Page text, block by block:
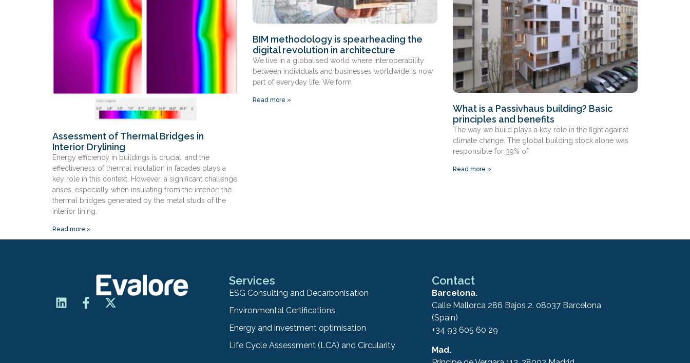
Assessment of Thermal Bridges in
Interior Drylining
Energy efficiency in buildings is crucial, and the
effectiveness of thermal insulation in facades plays a
key role in this context. However, a significant challenge
arises, especially when insulating from the interior: the
thermal bridges generated by the metal studs of the
interior lining.
Read more »
BIM methodology is spearheading the
digital revolution in architecture
We live in a globalised world where interoperability
between individuals and businesses worldwide is now
part of everyday life. We form
Read more »
What is a Passivhaus building? Basic
principles and benefits
The way we build plays a key role in the fight against
climate change. The global building stock alone was
responsible for 39% of
Read more »
Services
ESG Consulting and Decarbonisation
Environmental Certifications
Energy and investment optimisation
Life Cycle Assessment (LCA) and Circularity
Contact
Barcelona.
Calle Mallorca 286 Bajos 2. 08037 Barcelona
(Spain)
+34 93 605 60 29
Mad.